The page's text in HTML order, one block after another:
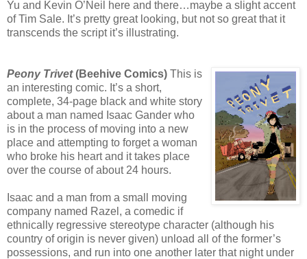
Yu and Kevin O’Neil here and there…maybe a slight accent
of Tim Sale. It’s pretty great looking, but not so great that it
transcends the script it’s illustrating.
Peony Trivet(Beehive Comics) This is
an interesting comic. It’s a short,
complete, 34-page black and white story
about a man named Isaac Gander who
is in the process of moving into a new
place and attempting to forget a woman
who broke his heart and it takes place
over the course of about 24 hours.
Isaac and a man from a small moving
company named Razel, a comedic if
ethnically regressive stereotype character (although his
country of origin is never given) unload all of the former’s
possessions, and run into one another later that night under